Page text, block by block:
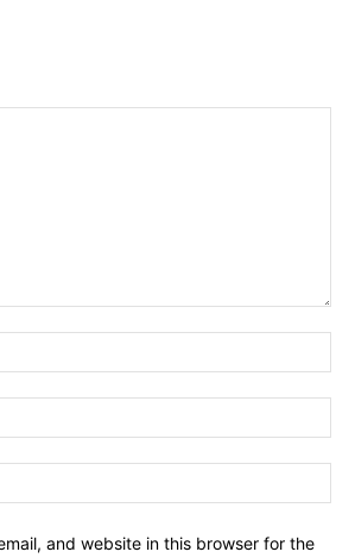
and website in this browser for the